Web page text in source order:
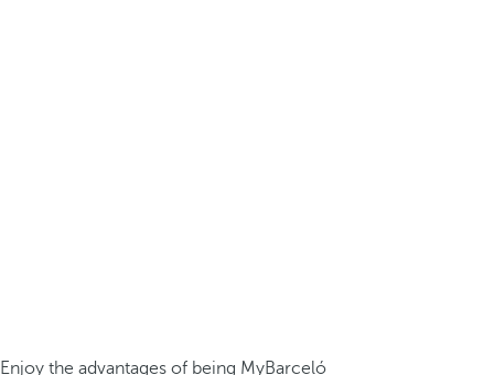
Enjoy the advantages of being MyBarceló